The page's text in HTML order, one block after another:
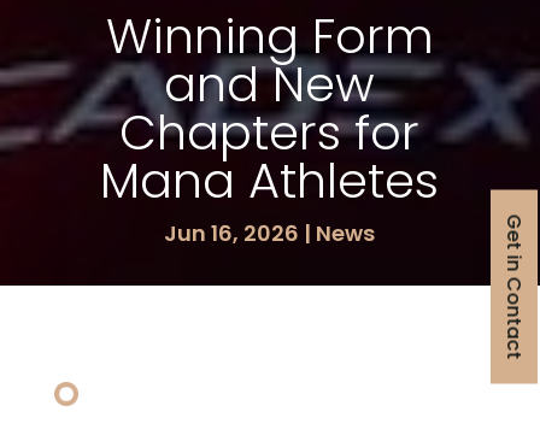
Winning Form
and New
Chapters for
Mana Athletes
Jun 16, 2026 | News Get in Contact